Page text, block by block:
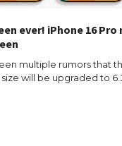
ever! iPhone 16
multiple rumors that
will be upgraded to